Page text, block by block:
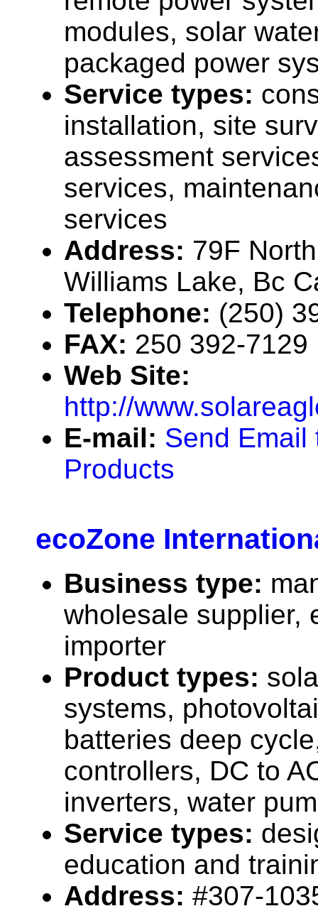
modules, solar
packaged power
Service types:
installation, site
assessment
services,
services
Address: 79F
Williams Lake, Bc
Telephone: (250)
FAX: 250 392-7129
Web Site:
http://
E-mail: Send Email
Products
ecoZone
Business type:
wholesale supplier,
importer
Product types:
systems,
batteries deep
controllers, DC to
inverters, water
Service types:
education and
Address: #307-